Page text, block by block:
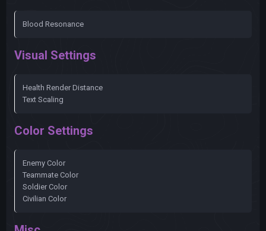
Blood Resonance
Visual Settings
Health Render Distance
Text Scaling
Color Settings
Enemy Color
Teammate Color
Soldier Color
Civilian Color